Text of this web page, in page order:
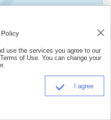
use the services you agree to our
of Use. You can change your
I agree